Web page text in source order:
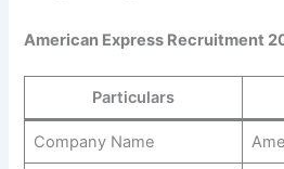
American Express Recruitment
Particulars
Company Name